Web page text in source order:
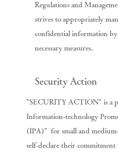
Regulations and
strives to appropriately
confidential information
necessary measures.
Security Action
"SECURITY ACTION" is a
Information-technology
(IPA)" for small and medium-
self-declare their